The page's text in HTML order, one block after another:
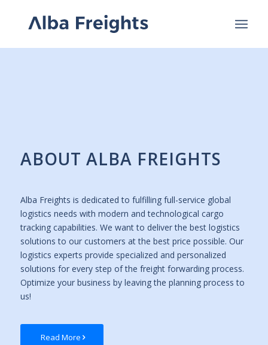
ABOUT ALBA FREIGHTS
Alba Freights is dedicated to fulfilling full-service global
logistics needs with modern and technological cargo
tracking capabilities. We want to deliver the best logistics
solutions to our customers at the best price possible. Our
logistics experts provide specialized and personalized
solutions for every step of the freight forwarding process.
Optimize your business by leaving the planning process to
us!
Read More